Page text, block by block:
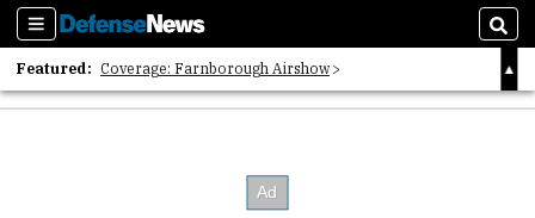
Sections
Featured: Coverage: Farnborough Airshow
2026 Strategic Architects List